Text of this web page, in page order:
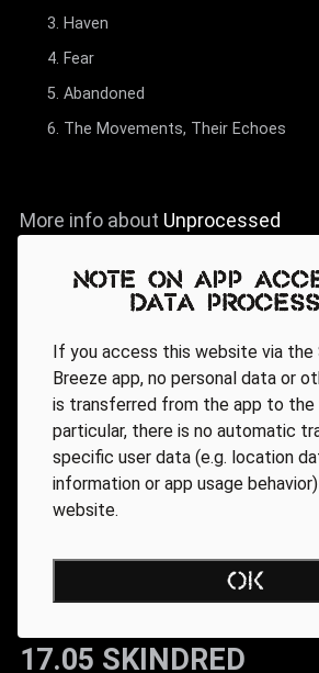
Haven
Fear
Abandoned
The Movements, Their Echoes
More info about Unprocessed
17.05 SKINDRED
Note on app
data
If you access this website via the
Breeze app, no personal data or
is transferred from the app to the
particular, there is no automatic
specific user data (e.g. location
information or app usage
website.
OK